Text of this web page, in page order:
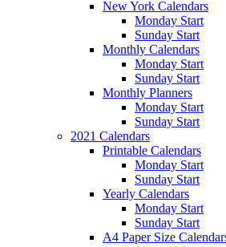
New York Calendars
Monday Start
Sunday Start
Monthly Calendars
Monday Start
Sunday Start
Monthly Planners
Monday Start
Sunday Start
2021 Calendars
Printable Calendars
Monday Start
Sunday Start
Yearly Calendars
Monday Start
Sunday Start
A4 Paper Size